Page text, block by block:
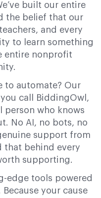
built our entire
the belief that our
and every
to learn something
entire nonprofit
to automate? Our
call BiddingOwl,
person who knows
No AI, no bots, no
support from
that behind every
supporting.
edge tools powered
your cause